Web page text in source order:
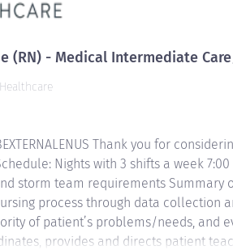
(RN) - Medical Intermediate
Thank you for
Nights with 3 shifts a week
storm team requirements Summary
process through data collection
of patient’s problems/needs, and
provides and directs patient